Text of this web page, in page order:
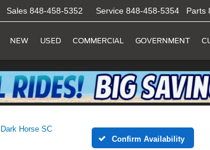
Sales 848-458-5352 Service 848-458-5354 Parts
NEW USED COMMERCIAL GOVERNMENT
Dark Horse SC
Confirm Availability